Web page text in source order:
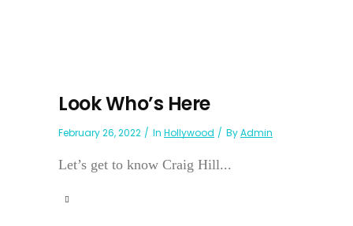
Look Who’s Here
February 26, 2022 In Hollywood ByAdmin
Let’s get to know Craig Hill...